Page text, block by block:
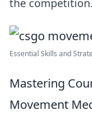
the competition.
Essential Skills and
Mastering
Movement